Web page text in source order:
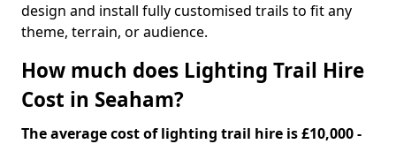
design and install fully customised trails to fit any
theme, terrain, or audience.
How much does Lighting Trail Hire
Cost in Seaham?
The average cost of lighting trail hire is £10,000 -